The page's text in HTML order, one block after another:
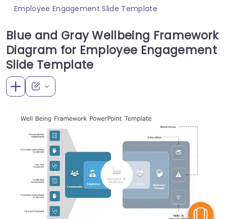
Employee Engagement Slide Template
Blue and Gray Wellbeing Framework
Diagram for Employee Engagement
Slide Template